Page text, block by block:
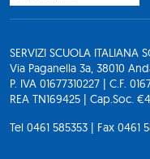
SERVIZI SCUOLA ITALIANA
Via Paganella 3a, 38010
P. IVA 01677310227 | C.F.
REA TN169425 | Cap.Soc.
Tel 0461 585353 | Fax 0461